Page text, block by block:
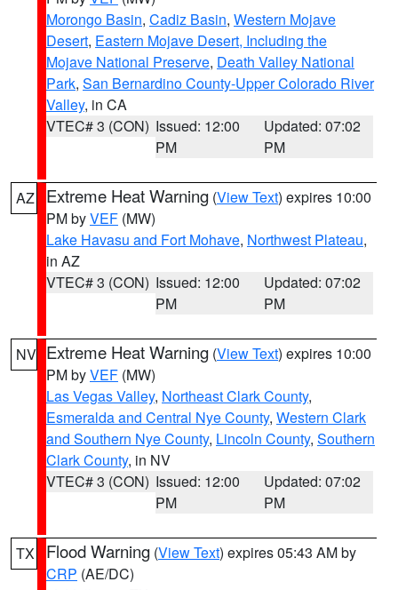
Morongo Basin, Cadiz Basin, Western Mojave
Desert, Eastern Mojave Desert, Including the
Mojave National Preserve, Death Valley National
Park, San Bernardino County-Upper Colorado River
Valley, in CA
VTEC# 3 (CON) Issued: 12:00
PM
Updated: 07:02
PM
AZ Extreme Heat Warning (View Text) expires 10:00
PM byVEF (MW)
Lake Havasu and Fort Mohave, Northwest Plateau,
in AZ
VTEC# 3 (CON) Issued: 12:00
PM
Updated: 07:02
PM
NV Extreme Heat Warning (View Text) expires 10:00
PM byVEF (MW)
Las Vegas Valley, Northeast Clark County,
Esmeralda and Central Nye County, Western Clark
and Southern Nye County, Lincoln County, Southern
Clark County, in NV
VTEC# 3 (CON) Issued: 12:00
PM
Updated: 07:02
PM
TX Flood Warning (View Text) expires 05:43 AM by
CRP (AE/DC)